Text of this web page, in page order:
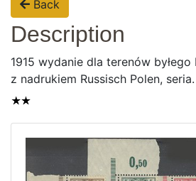
Home page
Current auction
Recent result
Archive
Back
Description
1915 wydanie dla terenów
z nadrukiem Russisch Polen, seria.